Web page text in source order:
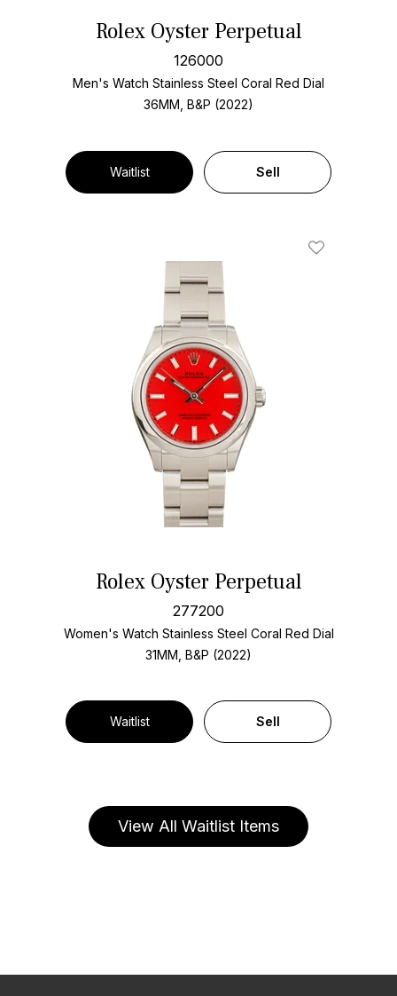
Rolex Oyster Perpetual
126000
Men's Watch Stainless Steel Coral Red Dial
36MM, B&P (2022)
Waitlist Sell
Rolex Oyster Perpetual
277200
Women's Watch Stainless Steel Coral Red Dial
31MM, B&P (2022)
Waitlist Sell
View All Waitlist Items